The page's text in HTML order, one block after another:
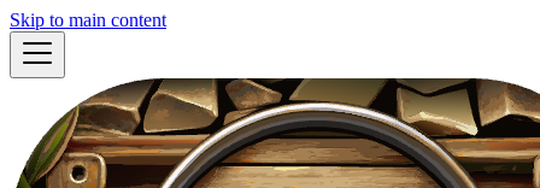
Skip to main content